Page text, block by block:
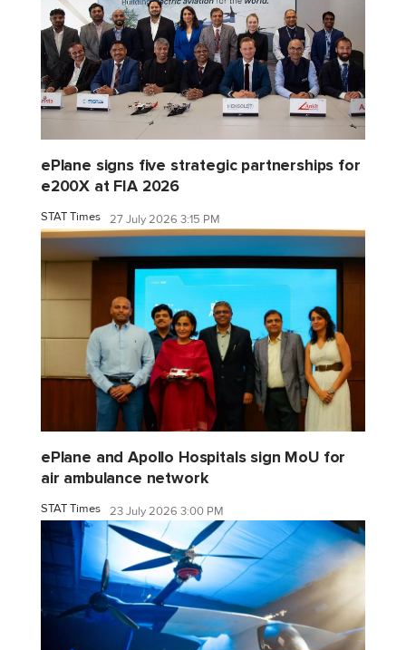
ePlane signs five strategic partnerships for
e200X at FIA 2026
STAT Times 27 July 2026 3:15 PM
ePlane and Apollo Hospitals sign MoU for
air ambulance network
STAT Times 23 July 2026 3:00 PM